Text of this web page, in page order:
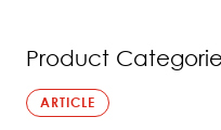
Product
ARTICLE